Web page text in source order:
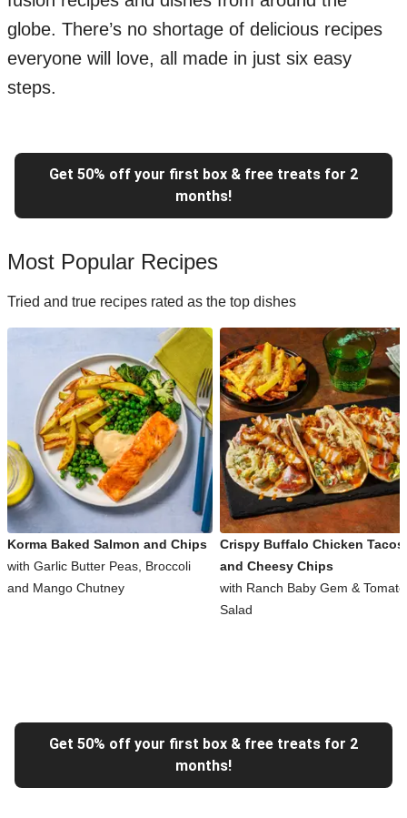
globe. There’s no shortage of delicious recipes
everyone will love, all made in just six easy
steps.
Get 50% off your first box & free treats for 2
months!
Most Popular Recipes
Tried and true recipes rated as the top dishes
Korma Baked Salmon and Chips
with Garlic Butter Peas, Broccoli
and Mango Chutney
Crispy Buffalo Chicken Tacos
and Cheesy Chips
with Ranch Baby Gem & Tomato
Salad
Get 50% off your first box & free treats for 2
months!